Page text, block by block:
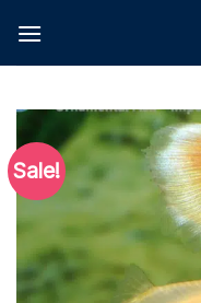
content
Sale!